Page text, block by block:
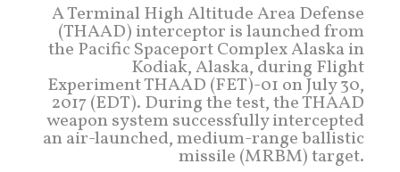
A Terminal High Altitude Area Defense
(THAAD) interceptor is launched from
the Pacific Spaceport Complex Alaska in
Kodiak, Alaska, during Flight
Experiment THAAD (FET)-01 on July 30,
2017 (EDT). During the test, the THAAD
weapon system successfully intercepted
an air-launched, medium-range ballistic
missile (MRBM) target.